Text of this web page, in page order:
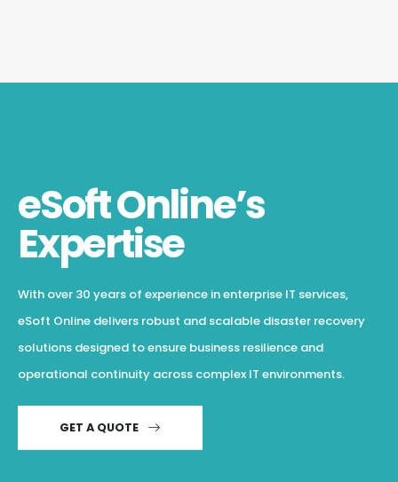
eSoft Online’s
Expertise
With over 30 years of experience in enterprise IT services,
eSoft Online delivers robust and scalable disaster recovery
solutions designed to ensure business resilience and
operational continuity across complex IT environments.
GET A QUOTE